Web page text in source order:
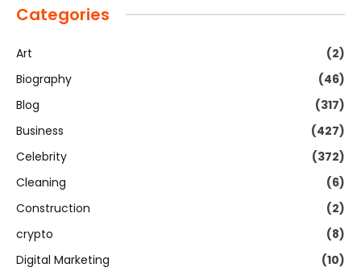
Categories
Art
(2)
Biography
(46)
Blog
(317)
Business
(427)
Celebrity
(372)
Cleaning
(6)
Construction
(2)
crypto
(8)
Digital Marketing
(10)